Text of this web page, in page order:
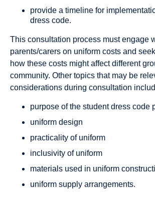
provide a timeline for
dress code.
This consultation process must engage
parents/carers on uniform costs and
how these costs might affect different
community. Other topics that may be
considerations during consultation
purpose of the student dress code
uniform design
practicality of uniform
inclusivity of uniform
materials used in uniform
uniform supply arrangements.